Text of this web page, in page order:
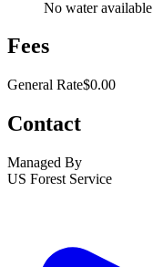
No water available
Fees
General Rate$0.00
Contact
Managed By
US Forest Service